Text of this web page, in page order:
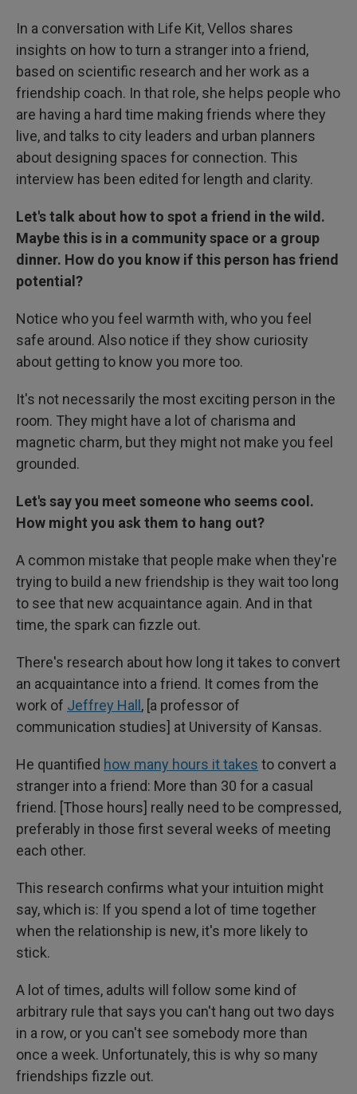
In a conversation with Life Kit, Vellos shares
insights on how to turn a stranger into a friend,
based on scientific research and her work as a
friendship coach. In that role, she helps people who
are having a hard time making friends where they
live, and talks to city leaders and urban planners
about designing spaces for connection. This
interview has been edited for length and clarity.
Let's talk about how to spot a friend in the wild.
Maybe this is in a community space or a group
dinner. How do you know if this person has friend
potential?
Notice who you feel warmth with, who you feel
safe around. Also notice if they show curiosity
about getting to know you more too.
It's not necessarily the most exciting person in the
room. They might have a lot of charisma and
magnetic charm, but they might not make you feel
grounded.
Let's say you meet someone who seems cool.
How might you ask them to hang out?
A common mistake that people make when they're
trying to build a new friendship is they wait too long
to see that new acquaintance again. And in that
time, the spark can fizzle out.
There's research about how long it takes to convert
an acquaintance into a friend. It comes from the
work of Jeffrey Hall , [a professor of
communication studies] at University of Kansas.
He quantified how many hours it takes to convert a
stranger into a friend: More than 30 for a casual
friend. [Those hours] really need to be compressed,
preferably in those first several weeks of meeting
each other.
This research confirms what your intuition might
say, which is: If you spend a lot of time together
when the relationship is new, it's more likely to
stick.
A lot of times, adults will follow some kind of
arbitrary rule that says you can't hang out two days
in a row, or you can't see somebody more than
once a week. Unfortunately, this is why so many
friendships fizzle out.